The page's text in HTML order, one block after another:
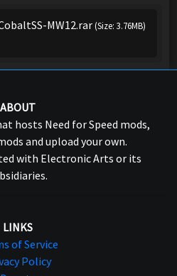
MW12.rar(Size: 3.76MB)
ABOUT
hosts Need for Speed mods,
and upload your own.
with Electronic Arts or its
LINKS
of Service
Policy